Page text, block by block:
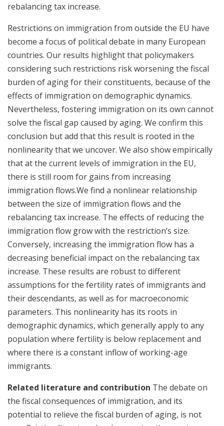
rebalancing tax increase.
Restrictions on immigration from outside the EU have
become a focus of political debate in many European
countries. Our results highlight that policymakers
considering such restrictions risk worsening the fiscal
burden of aging for their constituents, because of the
effects of immigration on demographic dynamics.
Nevertheless, fostering immigration on its own cannot
solve the fiscal gap caused by aging. We confirm this
conclusion but add that this result is rooted in the
nonlinearity that we uncover. We also show empirically
that at the current levels of immigration in the EU,
there is still room for gains from increasing
immigration flows.We find a nonlinear relationship
between the size of immigration flows and the
rebalancing tax increase. The effects of reducing the
immigration flow grow with the restriction’s size.
Conversely, increasing the immigration flow has a
decreasing beneficial impact on the rebalancing tax
increase. These results are robust to different
assumptions for the fertility rates of immigrants and
their descendants, as well as for macroeconomic
parameters. This nonlinearity has its roots in
demographic dynamics, which generally apply to any
population where fertility is below replacement and
where there is a constant inflow of working-age
immigrants.
Related literature and contribution The debate on
the fiscal consequences of immigration, and its
potential to relieve the fiscal burden of aging, is not